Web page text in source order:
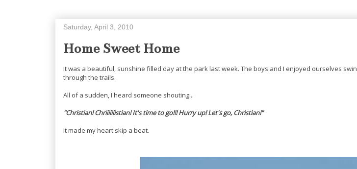
Saturday, April 3, 2010
Home Sweet Home
It was a beautiful, sunshine filled day at the park last week. The boys and I enjoyed ourselves
through the trails.
All of a sudden, I heard someone shouting...
"Christian! Chriiiiiiistian! It's time to go!!! Hurry up! Let's go, Christian!"
It made my heart skip a beat.